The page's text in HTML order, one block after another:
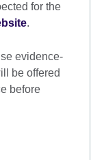
for the
.
evidence-
be offered
before